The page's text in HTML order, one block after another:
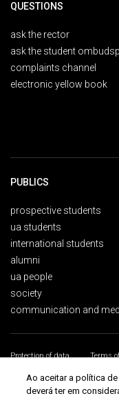
QUESTIONS
ask the rector
ask the student
complaints channel
electronic yellow book
PUBLICS
prospective students
ua students
international students
alumni
ua people
society
communication and
Protection of data Terms
Universidade de Aveiro 2026
Ao aceitar a política
deverá ter em